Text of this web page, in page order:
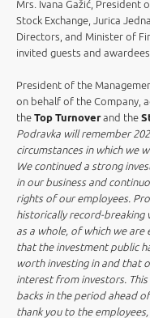
Mrs. Ivana Gažić, President
Stock Exchange, Jurica
Directors, and Minister of
invited guests and
President of the
on behalf of the Company,
the Top Turnoverand the
Podravka will remember
circumstances in which we
We continued a strong
in our business and
rights of our employees.
historically record-breaking
as a whole, of which we
that the investment public
worth investing in and that
interest from investors.
backs in the period ahead
thank you to the